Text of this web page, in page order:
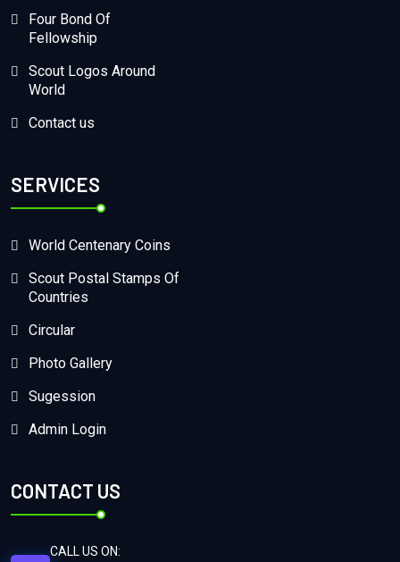
Four Bond Of
Fellowship
Scout Logos Around
World
Contact us
SERVICES
World Centenary Coins
Scout Postal Stamps Of
Countries
Circular
Photo Gallery
Sugession
Admin Login
CONTACT US
CALL US ON: